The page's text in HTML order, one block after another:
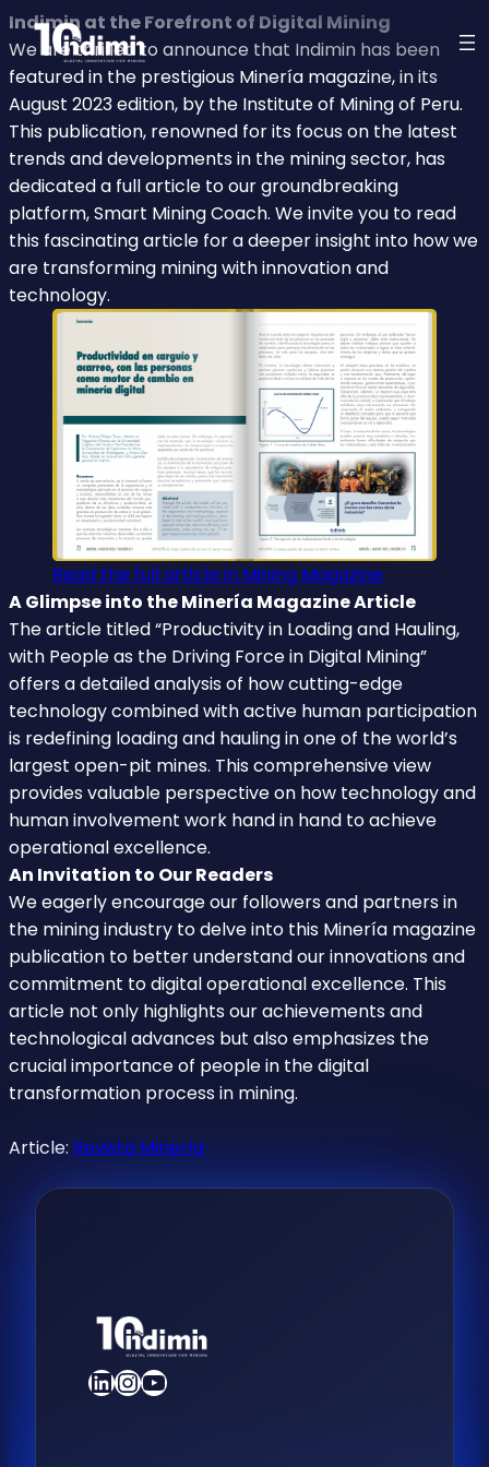
Indimin at the Forefront of Digital Mining
We are thrilled to announce that Indimin has been
featured in the prestigious Minería magazine, in its
August 2023 edition, by the Institute of Mining of Peru.
This publication, renowned for its focus on the latest
trends and developments in the mining sector, has
dedicated a full article to our groundbreaking
platform, Smart Mining Coach. We invite you to read
this fascinating article for a deeper insight into how we
are transforming mining with innovation and
technology.
Read the full article in Mining Magazine
A Glimpse into the Minería Magazine Article
The article titled “Productivity in Loading and Hauling,
with People as the Driving Force in Digital Mining”
offers a detailed analysis of how cutting-edge
technology combined with active human participation
is redefining loading and hauling in one of the world’s
largest open-pit mines. This comprehensive view
provides valuable perspective on how technology and
human involvement work hand in hand to achieve
operational excellence.
An Invitation to Our Readers
We eagerly encourage our followers and partners in
the mining industry to delve into this Minería magazine
publication to better understand our innovations and
commitment to digital operational excellence. This
article not only highlights our achievements and
technological advances but also emphasizes the
crucial importance of people in the digital
transformation process in mining.
Article: Revista Minería
LinkedIn
Instagram
YouTube